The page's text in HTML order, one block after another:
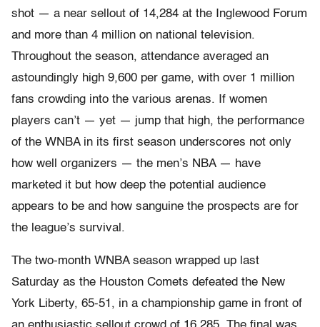
shot — a near sellout of 14,284 at the Inglewood Forum
and more than 4 million on national television.
Throughout the season, attendance averaged an
astoundingly high 9,600 per game, with over 1 million
fans crowding into the various arenas. If women
players can’t — yet — jump that high, the performance
of the WNBA in its first season underscores not only
how well organizers — the men’s NBA — have
marketed it but how deep the potential audience
appears to be and how sanguine the prospects are for
the league’s survival.
The two-month WNBA season wrapped up last
Saturday as the Houston Comets defeated the New
York Liberty, 65-51, in a championship game in front of